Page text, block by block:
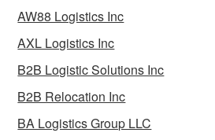
AW88 Logistics Inc
AXL Logistics Inc
B2B Logistic Solutions Inc
B2B Relocation Inc
BA Logistics Group LLC